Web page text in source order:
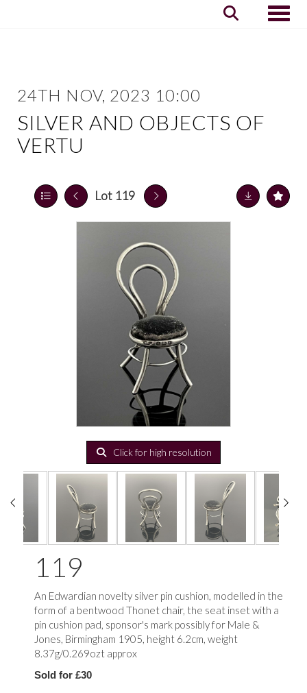
24TH NOV, 2023 10:00
SILVER AND OBJECTS OF
VERTU
Lot 119
Click for high resolution
119
An Edwardian novelty silver pin cushion, modelled in the
form of a bentwood Thonet chair, the seat inset with a
pin cushion pad, sponsor's mark possibly for Male &
Jones, Birmingham 1905, height 6.2cm, weight
8.37g/0.269ozt approx
Sold for £30